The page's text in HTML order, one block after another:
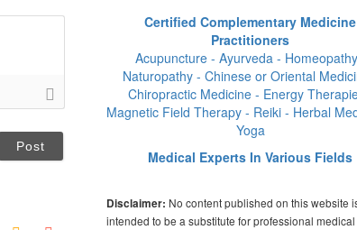
Certified Complementary Medicine
Practitioners
Acupuncture - Ayurveda -
Naturopathy - Chinese or Oriental
Chiropractic Medicine - Energy
Magnetic Field Therapy - Reiki - Herbal
Yoga
Medical Experts In Various Fields
Disclaimer: No content published on this website
intended to be a substitute for professional medical